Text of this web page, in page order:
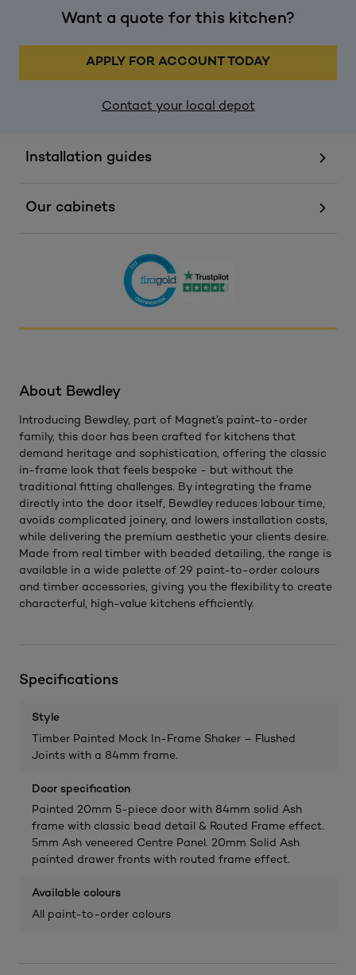
Want a quote for this kitchen?
APPLY FOR ACCOUNT TODAY
Contact your local depot
Installation guides
Our cabinets
About Bewdley
Introducing Bewdley, part of Magnet’s paint-to-order
family, this door has been crafted for kitchens that
demand heritage and sophistication, offering the classic
in-frame look that feels bespoke - but without the
traditional fitting challenges. By integrating the frame
directly into the door itself, Bewdley reduces labour time,
avoids complicated joinery, and lowers installation costs,
while delivering the premium aesthetic your clients desire.
Made from real timber with beaded detailing, the range is
available in a wide palette of 29 paint-to-order colours
and timber accessories, giving you the flexibility to create
characterful, high-value kitchens efficiently.
Specifications
Style
Timber Painted Mock In-Frame Shaker – Flushed
Joints with a 84mm frame.
Door specification
Painted 20mm 5-piece door with 84mm solid Ash
frame with classic bead detail & Routed Frame effect.
5mm Ash veneered Centre Panel. 20mm Solid Ash
painted drawer fronts with routed frame effect.
Available colours
All paint-to-order colours